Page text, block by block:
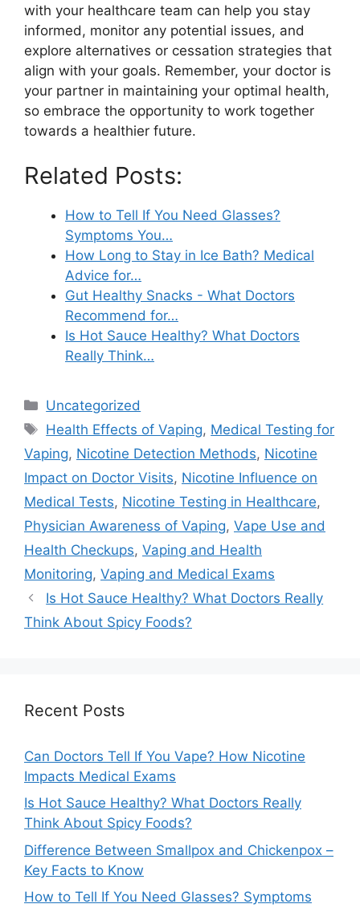
with your healthcare team can help you stay
informed, monitor any potential issues, and
explore alternatives or cessation strategies that
align with your goals. Remember, your doctor is
your partner in maintaining your optimal health,
so embrace the opportunity to work together
towards a healthier future.
Related Posts:
How to Tell If You Need Glasses?
Symptoms You…
How Long to Stay in Ice Bath? Medical
Advice for…
Gut Healthy Snacks - What Doctors
Recommend for…
Is Hot Sauce Healthy? What Doctors
Really Think…
Categories
Uncategorized
Tags
Health Effects of Vaping, Medical Testing for
Vaping, Nicotine Detection Methods, Nicotine
Impact on Doctor Visits, Nicotine Influence on
Medical Tests, Nicotine Testing in Healthcare,
Physician Awareness of Vaping, Vape Use and
Health Checkups, Vaping and Health
Monitoring, Vaping and Medical Exams
Is Hot Sauce Healthy? What Doctors Really
Think About Spicy Foods?
Recent Posts
Can Doctors Tell If You Vape? How Nicotine
Impacts Medical Exams
Is Hot Sauce Healthy? What Doctors Really
Think About Spicy Foods?
Difference Between Smallpox and Chickenpox –
Key Facts to Know
How to Tell If You Need Glasses? Symptoms